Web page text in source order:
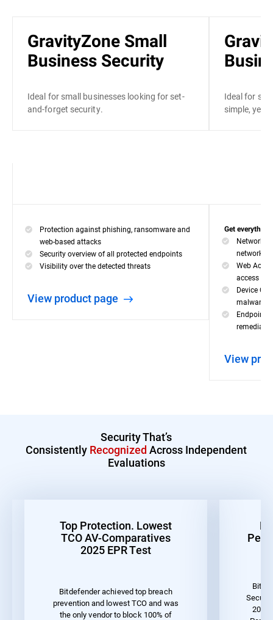
GravityZone Small
Business Security
Ideal for small businesses looking for set-
and-forget security.
Ideal for
simple, yet
Protection against phishing, ransomware and
web-based attacks
Security overview of all protected endpoints
Visibility over the detected threats
View product page
Get
Network
network-
Web
access for
Device
malware
Endpoint
remediate
View
Security That’s
Consistently Recognized Across Independent
Evaluations
Top Protection. Lowest
TCO AV-Comparatives
2025 EPR Test
Bitdefender achieved top breach
prevention and lowest TCO and was
the only vendor to block 100% of
2023